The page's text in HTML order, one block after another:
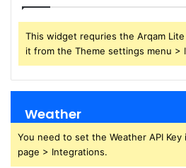
This widget requries the Arqam
it from the Theme settings menu >
Weather
You need to set the Weather API
page > Integrations.